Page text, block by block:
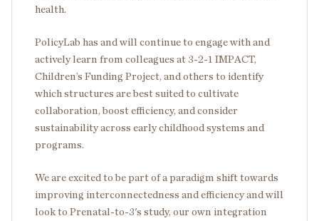
health.
PolicyLab has and will continue to engage with and
actively learn from colleagues at 3-2-1 IMPACT,
Children’s Funding Project, and others to identify
which structures are best suited to cultivate
collaboration, boost efficiency, and consider
sustainability across early childhood systems and
programs.
We are excited to be part of a paradigm shift towards
improving interconnectedness and efficiency and will
look to Prenatal-to-3's study, our own integration